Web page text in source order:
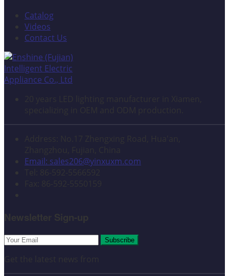
Catalog
Videos
Contact Us
Email: sales206@yinxuxm.com
Subscribe